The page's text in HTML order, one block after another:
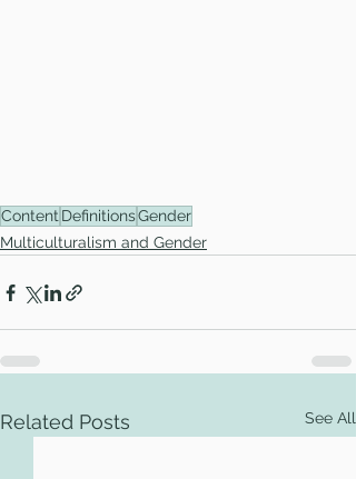
ContentDefinitionsGender
Multiculturalism and Gender
Related Posts See All